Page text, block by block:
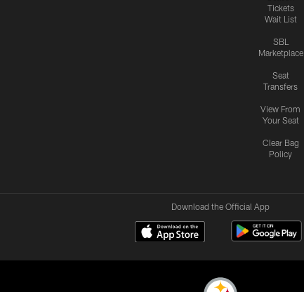
Tickets
Wait List
SBL
Marketplace
Seat
Transfers
View From
Your Seat
Clear Bag
Policy
Download the Official App